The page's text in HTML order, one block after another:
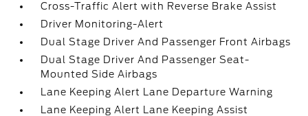
Cross-Traffic Alert with Reverse Brake Assist
Driver Monitoring-Alert
Dual Stage Driver And Passenger Front Airbags
Dual Stage Driver And Passenger Seat-
Mounted Side Airbags
Lane Keeping Alert Lane Departure Warning
Lane Keeping Alert Lane Keeping Assist